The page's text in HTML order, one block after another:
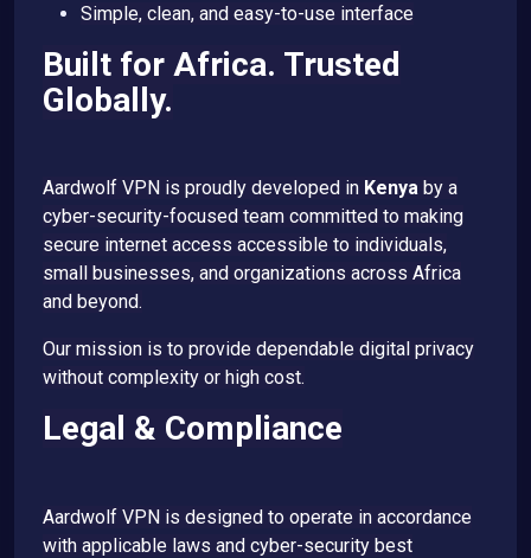
Simple, clean, and easy-to-use interface
Built for Africa. Trusted
Globally.
Aardwolf VPN is proudly developed in Kenya by a
cyber-security-focused team committed to making
secure internet access accessible to individuals,
small businesses, and organizations across Africa
and beyond.
Our mission is to provide dependable digital privacy
without complexity or high cost.
Legal & Compliance
Aardwolf VPN is designed to operate in accordance
with applicable laws and cyber-security best